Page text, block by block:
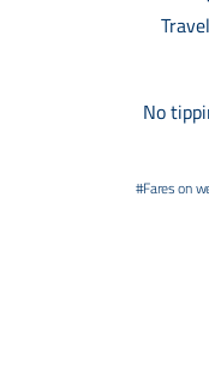
No
#Fares on